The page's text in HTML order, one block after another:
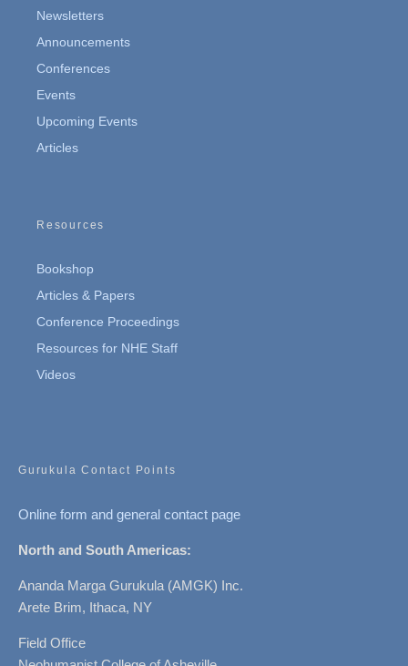
Newsletters
Announcements
Conferences
Events
Upcoming Events
Articles
Resources
Bookshop
Articles & Papers
Conference Proceedings
Resources for NHE Staff
Videos
Gurukula Contact Points
Online form and general contact page
North and South Americas:
Ananda Marga Gurukula (AMGK) Inc.
Arete Brim, Ithaca, NY
Field Office